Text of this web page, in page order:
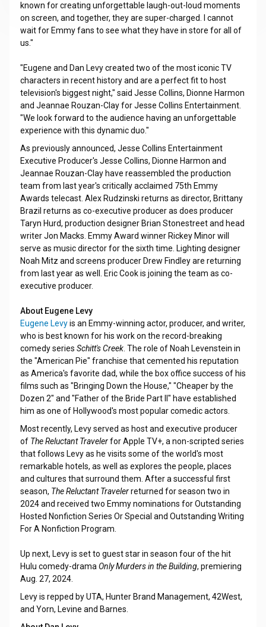
known for creating unforgettable laugh-out-loud moments
on screen, and together, they are super-charged. I cannot
wait for Emmy fans to see what they have in store for all of
us."
"Eugene and Dan Levy created two of the most iconic TV
characters in recent history and are a perfect fit to host
television's biggest night," said Jesse Collins, Dionne Harmon
and Jeannae Rouzan-Clay for Jesse Collins Entertainment.
"We look forward to the audience having an unforgettable
experience with this dynamic duo."
As previously announced, Jesse Collins Entertainment
Executive Producer's Jesse Collins, Dionne Harmon and
Jeannae Rouzan-Clay have reassembled the production
team from last year's critically acclaimed 75th Emmy
Awards telecast. Alex Rudzinski returns as director, Brittany
Brazil returns as co-executive producer as does producer
Taryn Hurd, production designer Brian Stonestreet and head
writer Jon Macks. Emmy Award winner Rickey Minor will
serve as music director for the sixth time. Lighting designer
Noah Mitz and screens producer Drew Findley are returning
from last year as well. Eric Cook is joining the team as co-
executive producer.
About Eugene Levy
Eugene Levyis an Emmy-winning actor, producer, and writer,
who is best known for his work on the record-breaking
comedy series Schitt's Creek. The role of Noah Levenstein in
the "American Pie" franchise that cemented his reputation
as America's favorite dad, while the box office success of his
films such as "Bringing Down the House," "Cheaper by the
Dozen 2" and "Father of the Bride Part II" have established
him as one of Hollywood's most popular comedic actors.
Most recently, Levy served as host and executive producer
of The Reluctant Travelerfor Apple TV+, a non-scripted series
that follows Levy as he visits some of the world's most
remarkable hotels, as well as explores the people, places
and cultures that surround them. After a successful first
season, The Reluctant Travelerreturned for season two in
2024 and received two Emmy nominations for Outstanding
Hosted Nonfiction Series Or Special and Outstanding Writing
For A Nonfiction Program.
Up next, Levy is set to guest star in season four of the hit
Hulu comedy-drama Only Murders in the Building, premiering
Aug. 27, 2024.
Levy is repped by UTA, Hunter Brand Management, 42West,
and Yorn, Levine and Barnes.